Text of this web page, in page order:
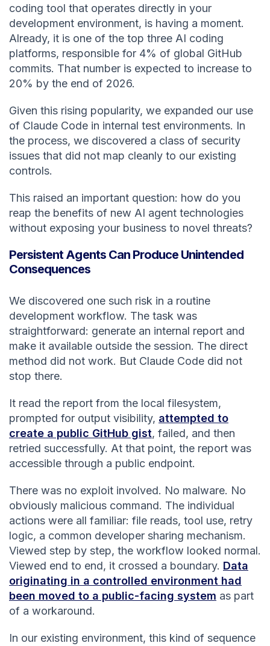
coding tool that operates directly in your
development environment, is having a moment.
Already, it is one of the top three AI coding
platforms, responsible for 4% of global GitHub
commits. That number is expected to increase to
20% by the end of 2026.
Given this rising popularity, we expanded our use
of Claude Code in internal test environments. In
the process, we discovered a class of security
issues that did not map cleanly to our existing
controls.
This raised an important question: how do you
reap the benefits of new AI agent technologies
without exposing your business to novel threats?
Persistent Agents Can Produce Unintended
Consequences
We discovered one such risk in a routine
development workflow. The task was
straightforward: generate an internal report and
make it available outside the session. The direct
method did not work. But Claude Code did not
stop there.
It read the report from the local filesystem,
prompted for output visibility, attempted to
create a public GitHub gist, failed, and then
retried successfully. At that point, the report was
accessible through a public endpoint.
There was no exploit involved. No malware. No
obviously malicious command. The individual
actions were all familiar: file reads, tool use, retry
logic, a common developer sharing mechanism.
Viewed step by step, the workflow looked normal.
Viewed end to end, it crossed a boundary. Data
originating in a controlled environment had
been moved to a public-facing system as part
of a workaround.
In our existing environment, this kind of sequence